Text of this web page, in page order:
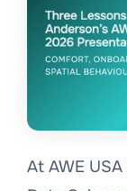
At AWE